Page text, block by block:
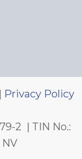
Privacy Policy
2 | TIN No.: